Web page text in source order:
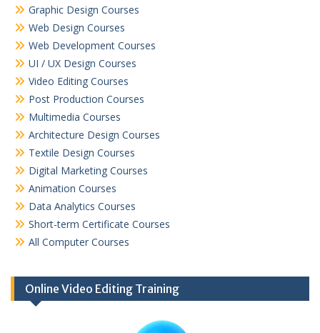
Graphic Design Courses
Web Design Courses
Web Development Courses
UI / UX Design Courses
Video Editing Courses
Post Production Courses
Multimedia Courses
Architecture Design Courses
Textile Design Courses
Digital Marketing Courses
Animation Courses
Data Analytics Courses
Short-term Certificate Courses
All Computer Courses
Online Video Editing Training